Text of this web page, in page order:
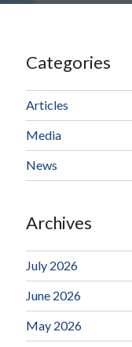
Categories
Articles
Media
News
Archives
July 2026
June 2026
May 2026